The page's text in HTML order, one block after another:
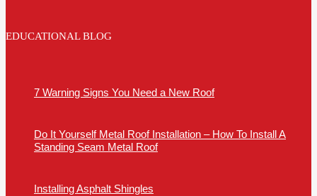
EDUCATIONAL BLOG
7 Warning Signs You Need a New Roof
Do It Yourself Metal Roof Installation – How To Install A
Standing Seam Metal Roof
Installing Asphalt Shingles